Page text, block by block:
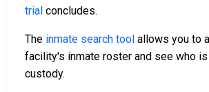
trial concludes.
The inmate search tool allows you to
facility's inmate roster and see who
custody.